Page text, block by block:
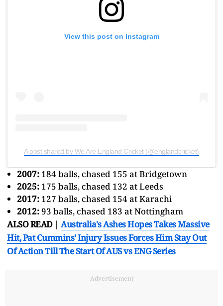
View this post on Instagram
A post shared by We Are England Cricket (@englandcricket)
2007: 184 balls, chased 155 at Bridgetown
2025: 175 balls, chased 132 at Leeds
2017: 127 balls, chased 154 at Karachi
2012:93 balls, chased 183 at Nottingham
ALSO READ | Australia's Ashes Hopes Takes Massive
Hit, Pat Cummins' Injury Issues Forces Him Stay Out
Of Action Till The Start Of AUS vs ENG Series
Advertisement